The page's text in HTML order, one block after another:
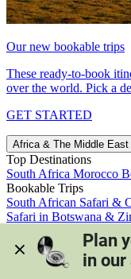
Our new bookable trips
These ready-to-book
over the world. Pick a
GET STARTED
Africa & The Middle East
Top Destinations
South Africa Morocco
Bookable Trips
South African Safari &
Safari in Botswana &
Morocco's Medinas &
View all trips
Plan
in our